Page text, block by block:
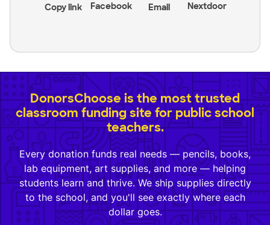
Copy link Facebook Email Nextdoor
DonorsChoose is the most trusted
classroom funding site for public school
teachers.
Every donation funds real needs — pencils, books,
lab equipment, art supplies, and more — helping
students learn and thrive. We ship supplies directly
to the school, and you'll see exactly where each
dollar goes.